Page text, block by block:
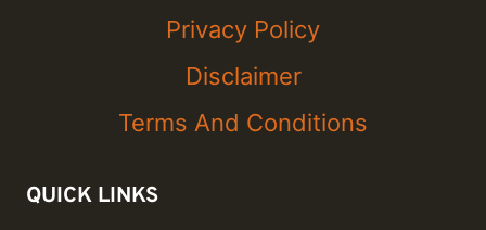
Privacy Policy
Disclaimer
Terms And Conditions
QUICK LINKS